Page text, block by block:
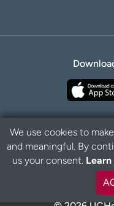
Privacy
We use cookies to
and meaningful. By
us your consent.